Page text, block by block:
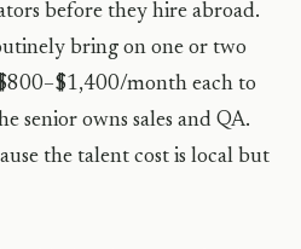
before they hire abroad.
bring on one or two
month each to
senior owns sales and QA.
the talent cost is local but